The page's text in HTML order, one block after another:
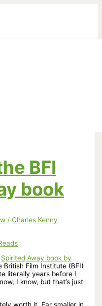
BFI
book
/Charles Kenny
Spirited Away book by
British Film Institute (BFI)
literally years before I
I know, but that’s just
worth it. Far smaller in